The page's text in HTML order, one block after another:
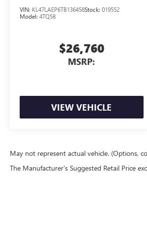
VIN: KL47LAEP6TB136458Stock: 019552
Model: 4TQ58
$26,760
MSRP:
VIEW VEHICLE
May not represent actual vehicle. (Options,
The Manufacturer's Suggested Retail Price